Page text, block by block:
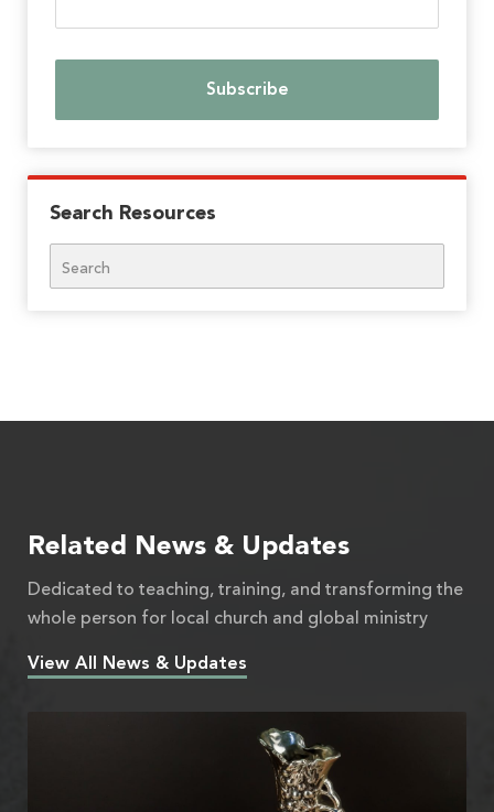
Search Resources
Related News & Updates
Dedicated to teaching, training, and transforming the
whole person for local church and global ministry
View All News & Updates